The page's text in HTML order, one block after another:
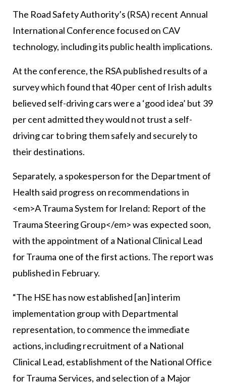
The Road Safety Authority’s (RSA) recent Annual
International Conference focused on CAV
technology, including its public health implications.
At the conference, the RSA published results of a
survey which found that 40 per cent of Irish adults
believed self-driving cars were a ‘good idea’ but 39
per cent admitted they would not trust a self-
driving car to bring them safely and securely to
their destinations.
Separately, a spokesperson for the Department of
Health said progress on recommendations in
<em>A Trauma System for Ireland: Report of the
Trauma Steering Group</em> was expected soon,
with the appointment of a National Clinical Lead
for Trauma one of the first actions. The report was
published in February.
“The HSE has now established [an] interim
implementation group with Departmental
representation, to commence the immediate
actions, including recruitment of a National
Clinical Lead, establishment of the National Office
for Trauma Services, and selection of a Major